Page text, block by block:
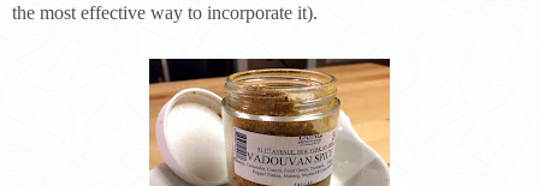
the most effective way to incorporate it).